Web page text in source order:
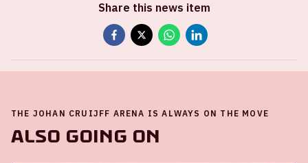
Share this news item
THE JOHAN CRUIJFF ARENA IS ALWAYS ON THE MOVE
Also going on